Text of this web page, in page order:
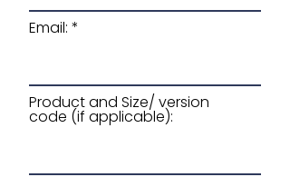
Email:
Product and Size/ version
code (if applicable):